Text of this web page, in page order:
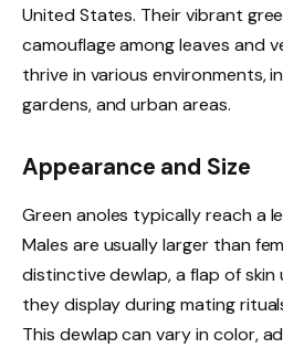
United States. Their vibrant
camouflage among leaves and
thrive in various environments,
gardens, and urban areas.
Appearance and Size
Green anoles typically reach a
Males are usually larger than
distinctive dewlap, a flap of
they display during mating
This dewlap can vary in color,